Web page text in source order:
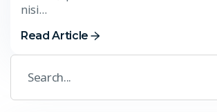
nisi…
Read Article